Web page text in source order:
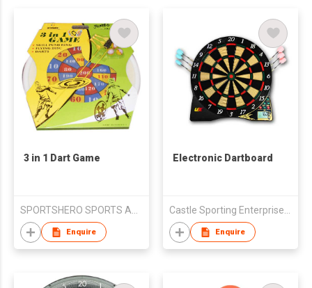
3 in 1 Dart Game
Enquire
Electronic Dartboard
Enquire